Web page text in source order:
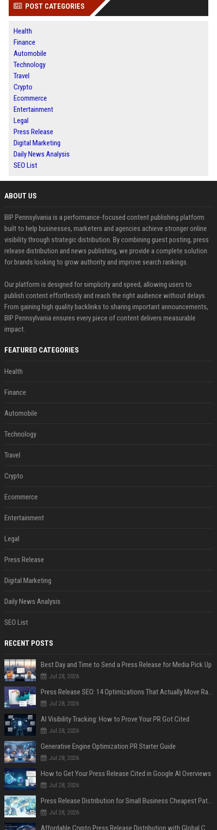
POST CATEGORIES
Health
Finance
Automobile
Technology
Travel
Crypto
Ecommerce
Entertainment
Legal
Press Release
Digital Marketing
Daily News Analysis
SEO List
ABOUT US
BIP Pennsylvania is a performance-focused content publishing platform
built to help businesses, marketers and agencies achieve stronger online
visibility through strategic distribution. By combining guest posting, press
release distribution and news publishing, we provide a complete solution
for brands looking to grow authority and improve search rankings.
Our platform is designed for simplicity and speed, allowing users to
publish content effortlessly and reach the right audience without delays.
From gaining high quality backlinks to sharing important announcements,
BIP Pennsylvania ensures every piece of content delivers measurable
impact.
FEATURED CATEGORIES
Health
Finance
Automobile
Technology
Travel
Crypto
Ecommerce
Entertainment
Legal
Press Release
Digital Marketing
Daily News Analysis
SEO List
RECENT POSTS
Best Day and Time to Send a Press Release for Media Pick Up
Jul 28, 2026
Press Release SEO: 14 Optimizations That Actually Move Rankings
Jul 28, 2026
AI Visibility Tracking: How to Prove Your PR Got Cited
Jul 28, 2026
Generative Engine Optimization PR Starter Guide
Jul 28, 2026
How to Get Your Press Release Cited in Google AI Overviews
Jul 28, 2026
Press Release Distribution for Small Business Cheapest Path to Real Coverage
Jul 28, 2026